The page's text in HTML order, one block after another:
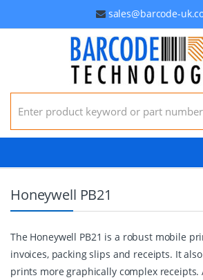
sales@barcode-
Search for:
Honeywell PB21
The Honeywell PB21 is a robust mobile
invoices, packing slips and receipts. It
prints more graphically complex receipts.